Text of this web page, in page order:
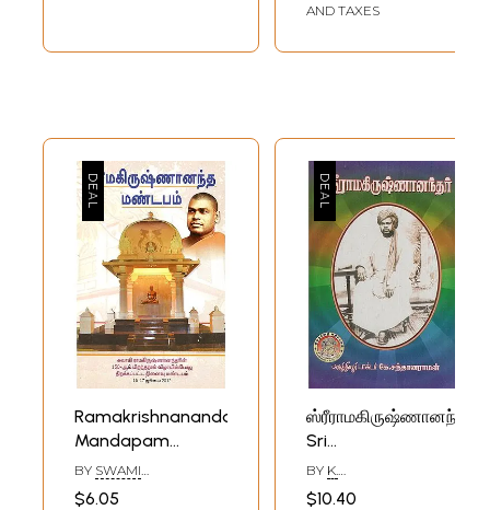
AND TAXES
Ramakrishnananda
Mandapam
(Tamil)
BY SWAMI
$6.05
ஸ்ரீராமகிருஷ்ணானந்தர்:
Sri
Ramakrishnananda
(Tamil)
BY K.
$10.40